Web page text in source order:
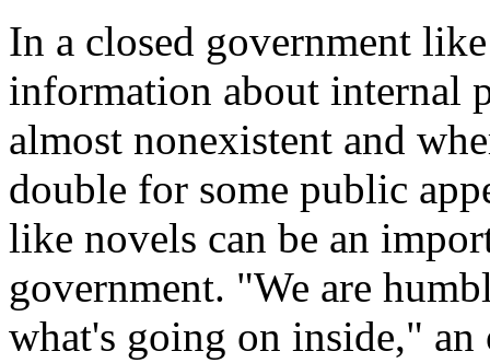
In a closed government
information about internal
almost nonexistent and
double for some public
like novels can be an
government. "We are
what's going on inside,"